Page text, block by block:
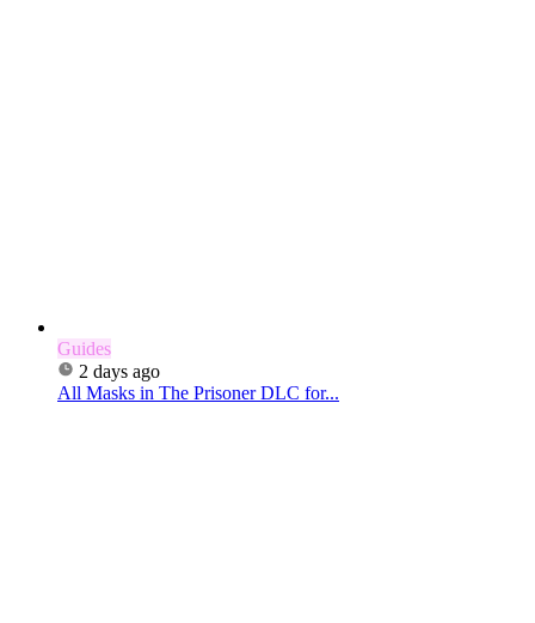
Guides
2 days ago
All Masks in The Prisoner DLC for...